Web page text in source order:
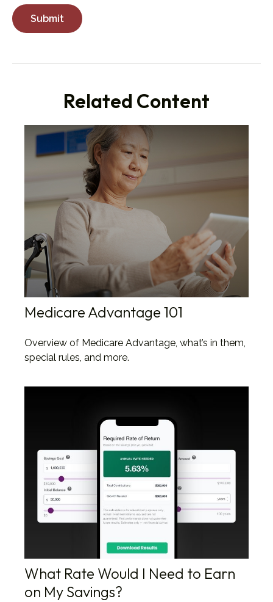
Related Content
Medicare Advantage 101
Overview of Medicare Advantage, what’s in them,
special rules, and more.
What Rate Would I Need to Earn
on My Savings?